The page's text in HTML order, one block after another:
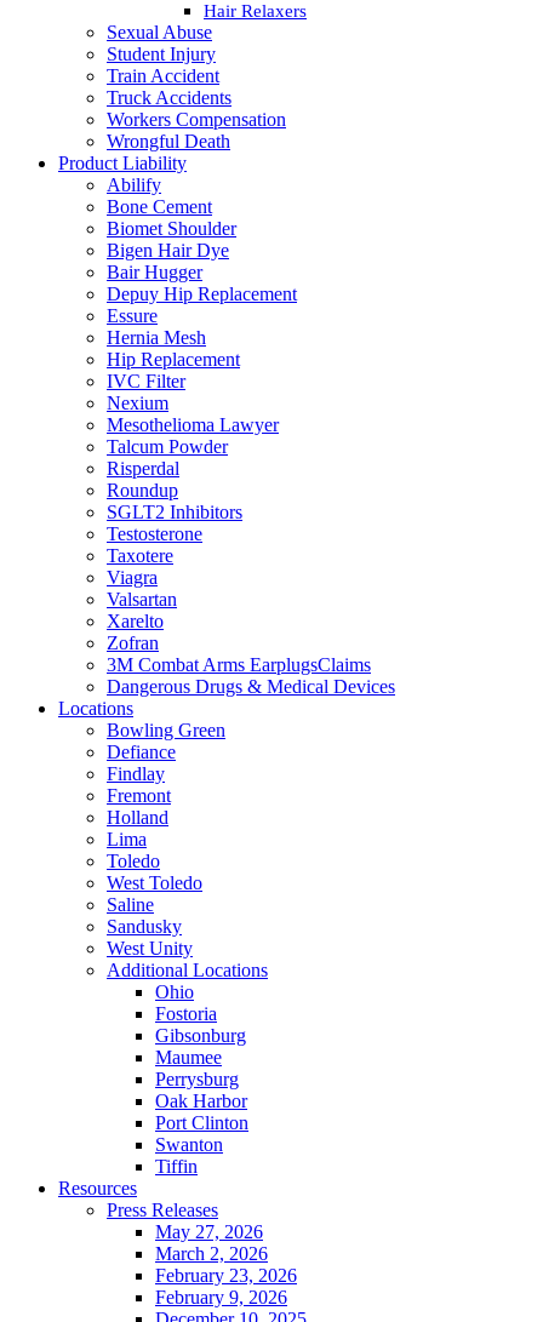
Hair Relaxers
Sexual Abuse
Student Injury
Train Accident
Truck Accidents
Workers Compensation
Wrongful Death
Product Liability
Abilify
Bone Cement
Biomet Shoulder
Bigen Hair Dye
Bair Hugger
Depuy Hip Replacement
Essure
Hernia Mesh
Hip Replacement
IVC Filter
Nexium
Mesothelioma Lawyer
Talcum Powder
Risperdal
Roundup
SGLT2 Inhibitors
Testosterone
Taxotere
Viagra
Valsartan
Xarelto
Zofran
3M Combat Arms EarplugsClaims
Dangerous Drugs & Medical Devices
Locations
Bowling Green
Defiance
Findlay
Fremont
Holland
Lima
Toledo
West Toledo
Saline
Sandusky
West Unity
Additional Locations
Ohio
Fostoria
Gibsonburg
Maumee
Perrysburg
Oak Harbor
Port Clinton
Swanton
Tiffin
Resources
Press Releases
May 27, 2026
March 2, 2026
February 23, 2026
February 9, 2026